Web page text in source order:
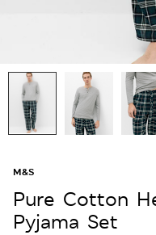
M&S
Pure Cotton
Pyjama Set